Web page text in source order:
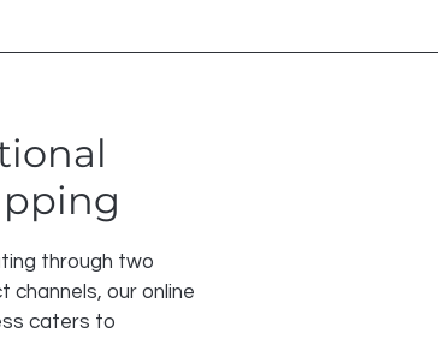
through two
channels, our online
caters to